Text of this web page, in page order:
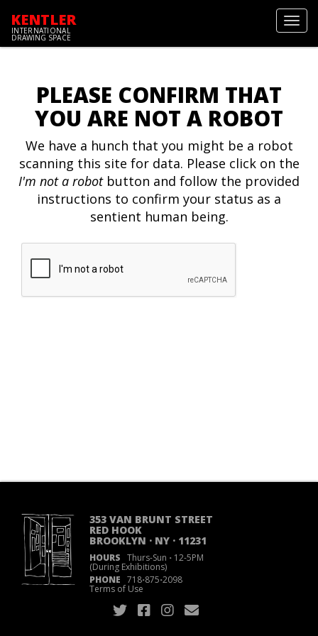
KENTLER
INTERNATIONAL
DRAWING SPACE
PLEASE CONFIRM THAT
YOU ARE NOT A ROBOT
We have a hunch that you might be a robot
scanning this site for data. Please click on the
I'm not a robotbutton and follow the provided
instructions to confirm your status as a
sentient human being.
353 VAN BRUNT STREET
RED HOOK
BROOKLYN · NY · 11231
HOURS Thurs-Sun ·12-5PM
(During Exhibitions)
PHONE 718·875·2098
Terms of Use